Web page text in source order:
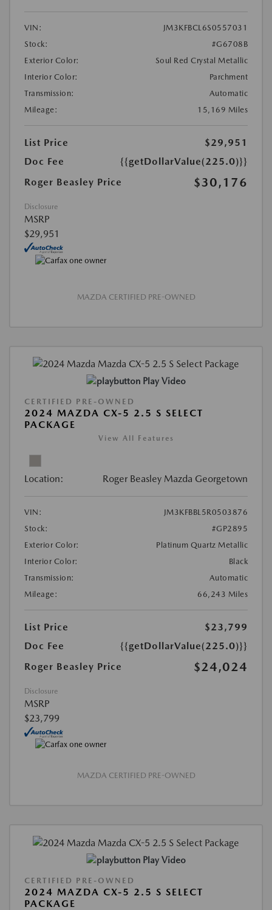
VIN:
JM3KFBCL6S0557031
Stock:
#G6708B
Exterior Color:
Soul Red Crystal Metallic
Interior Color:
Parchment
Transmission:
Automatic
Mileage:
15,169 Miles
List Price
$29,951
Doc Fee
{{getDollarValue(225.0)}}
Roger Beasley Price
$30,176
Disclosure
MSRP
$29,951
MAZDA CERTIFIED PRE-OWNED
Play Video
CERTIFIED PRE-OWNED
2024 MAZDA CX-5 2.5 S SELECT
PACKAGE
View All Features
Location: Roger Beasley Mazda Georgetown
VIN:
JM3KFBBL5R0503876
Stock:
#GP2895
Exterior Color:
Platinum Quartz Metallic
Interior Color:
Black
Transmission:
Automatic
Mileage:
66,243 Miles
List Price
$23,799
Doc Fee
{{getDollarValue(225.0)}}
Roger Beasley Price
$24,024
Disclosure
MSRP
$23,799
MAZDA CERTIFIED PRE-OWNED
Play Video
CERTIFIED PRE-OWNED
2024 MAZDA CX-5 2.5 S SELECT
PACKAGE